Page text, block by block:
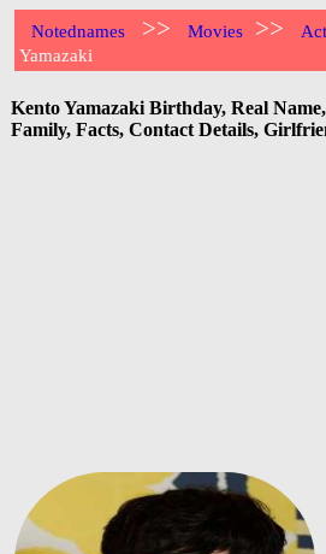
Notednames >> Movies >>
Yamazaki
Kento Yamazaki Birthday, Real
Family, Facts, Contact Details,